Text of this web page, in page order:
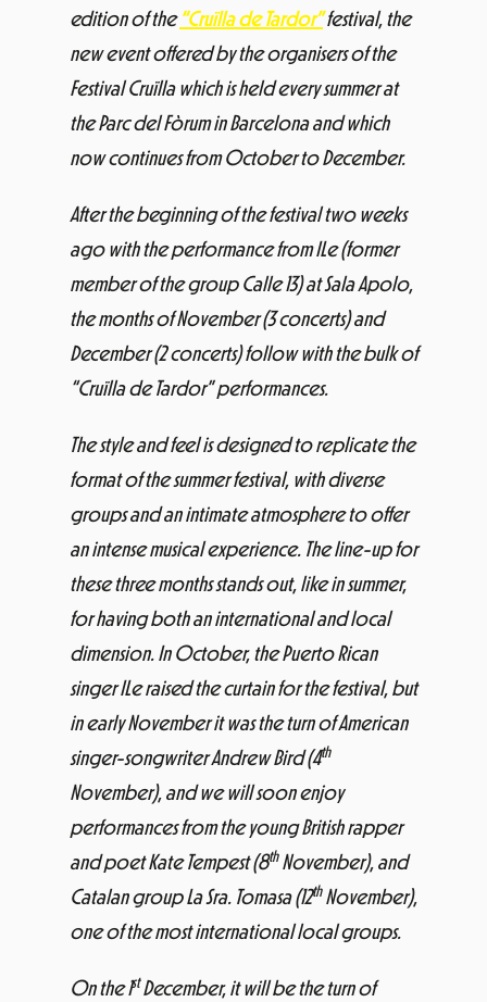
edition of the “Cruïlla de Tardor”festival, the
new event offered by the organisers of the
Festival Cruïlla which is held every summer at
the Parc del Fòrum in Barcelona and which
now continues from October to December.
After the beginning of the festival two weeks
ago with the performance from ILe (former
member of the group Calle 13) at Sala Apolo,
the months of November (3 concerts) and
December (2 concerts) follow with the bulk of
“Cruïlla de Tardor” performances.
The style and feel is designed to replicate the
format of the summer festival, with diverse
groups and an intimate atmosphere to offer
an intense musical experience. The line-up for
these three months stands out, like in summer,
for having both an international and local
dimension. In October, the Puerto Rican
singer ILe raised the curtain for the festival, but
in early November it was the turn of American
singer-songwriter Andrew Bird (4th
November), and we will soon enjoy
performances from the young British rapper
and poet Kate Tempest (8thNovember), and
Catalan group La Sra. Tomasa (12thNovember),
one of the most international local groups.
On the 1stDecember, it will be the turn of